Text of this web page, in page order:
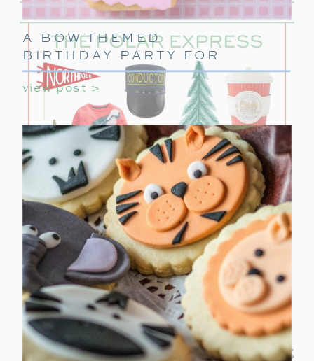
view post >
A BOW THEMED
BIRTHDAY PARTY FOR
GIRLS